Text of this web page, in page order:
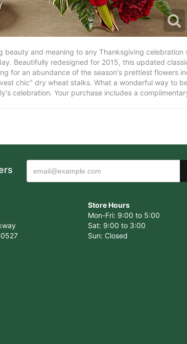
beauty and meaning to any Thanksgiving
Beautifully redesigned for 2015, this updated
for an abundance of the season's prettiest flowers
chic" dry wheat stalks. What a wonderful way to
celebration. Your purchase includes a
Store Hours
Mon-Fri: 9:00 to 5:00
Sat: 9:00 to 3:00
Sun: Closed